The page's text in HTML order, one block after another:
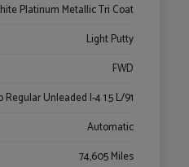
Platinum Metallic Tri Coat
Light Putty
FWD
Unleaded I-4 1.5 L/91
Automatic
74,605 Miles